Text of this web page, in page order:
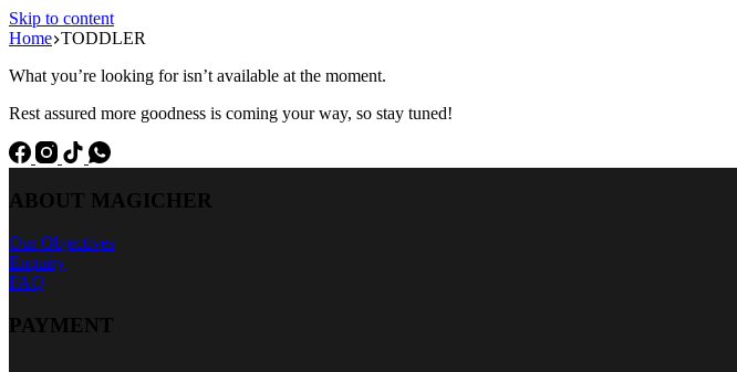
Skip to content
Home TODDLER
What you’re looking for isn’t available at the moment.
Rest assured more goodness is coming your way, so stay tuned!
ABOUT MAGICHER
Our Objectives
Enquiry
FAQ
PAYMENT